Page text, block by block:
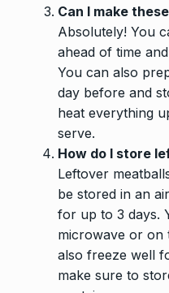
Can I make
Absolutely! You
ahead of time
You can also
day before and
heat everything
serve.
How do I store
Leftover
be stored in an
for up to 3 days.
microwave or on
also freeze well
make sure to